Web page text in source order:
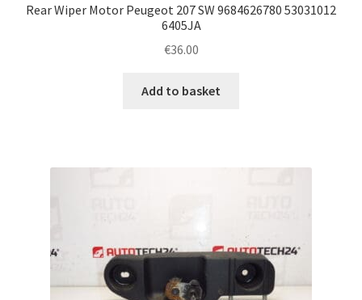
Rear Wiper Motor Peugeot 207 SW 9684626780 53031012
6405JA
€36.00
Add to basket